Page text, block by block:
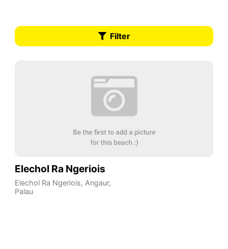
Filter
Elechol Ra Ngeriois
Elechol Ra Ngeriois, Angaur,
Palau